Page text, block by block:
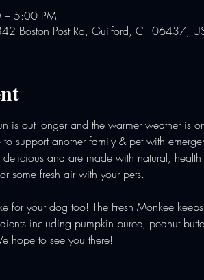
5:00 PM
Boston Post Rd, Guilford, CT 06437,
is out longer and the warmer weather is
support another family & pet with
delicious and are made with natural,
some fresh air with your pets.
for your dog too! The Fresh Monkee
including pumpkin puree, peanut
hope to see you there!